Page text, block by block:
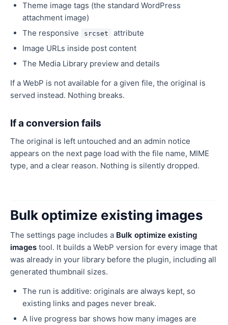
Theme image tags (the standard WordPress
attachment image)
The responsive
srcset
attribute
Image URLs inside post content
The Media Library preview and details
If a WebP is not available for a given file, the original is
served instead. Nothing breaks.
If a conversion fails
The original is left untouched and an admin notice
appears on the next page load with the file name, MIME
type, and a clear reason. Nothing is silently dropped.
Bulk optimize existing images
The settings page includes a Bulk optimize existing
images tool. It builds a WebP version for every image that
was already in your library before the plugin, including all
generated thumbnail sizes.
The run is additive: originals are always kept, so
existing links and pages never break.
A live progress bar shows how many images are